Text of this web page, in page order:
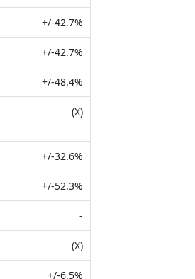
+/-42.7%
+/-42.7%
+/-48.4%
(X)
+/-32.6%
+/-52.3%
-
(X)
+/-6.5%